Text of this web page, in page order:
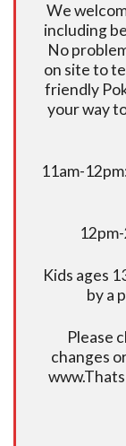
We
including
No
on site to
friendly
your way
11am-
Kids ages
by a
Please
changes